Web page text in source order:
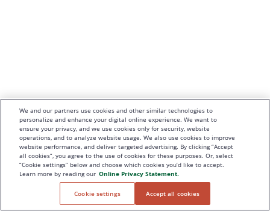
We and our partners use cookies and other similar technologies to
personalize and enhance your digital online experience. We want to
ensure your privacy, and we use cookies only for security, website
operations, and to analyze website usage. We also use cookies to improve
website performance, and deliver targeted advertising. By clicking “Accept
all cookies”, you agree to the use of cookies for these purposes. Or, select
“Cookie settings” below and choose which cookies you’d like to accept.
Learn more by reading our Online Privacy Statement.
Cookie settings Accept all cookies